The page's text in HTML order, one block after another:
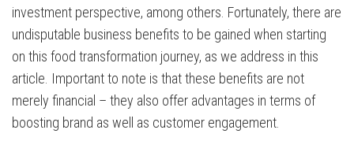
investment perspective, among others. Fortunately, there are
undisputable business benefits to be gained when starting
on this food transformation journey, as we address in this
article. Important to note is that these benefits are not
merely financial – they also offer advantages in terms of
boosting brand as well as customer engagement.